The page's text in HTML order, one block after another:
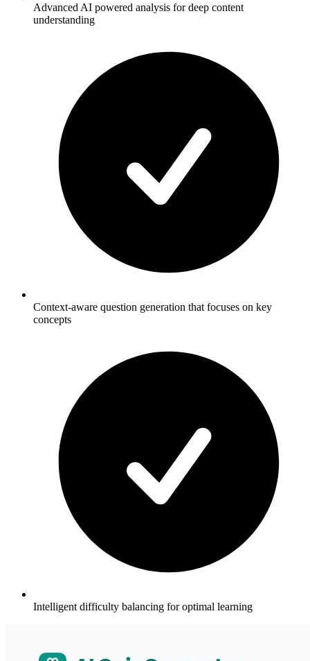
Advanced AI powered analysis for deep content
understanding
Context-aware question generation that focuses on key
concepts
Intelligent difficulty balancing for optimal learning